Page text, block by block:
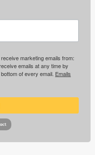
marketing emails from:
emails at any time by
of every email. Emails